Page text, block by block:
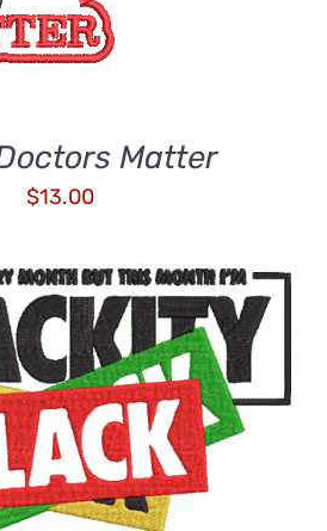
Matter
$13.00
TO CART
/